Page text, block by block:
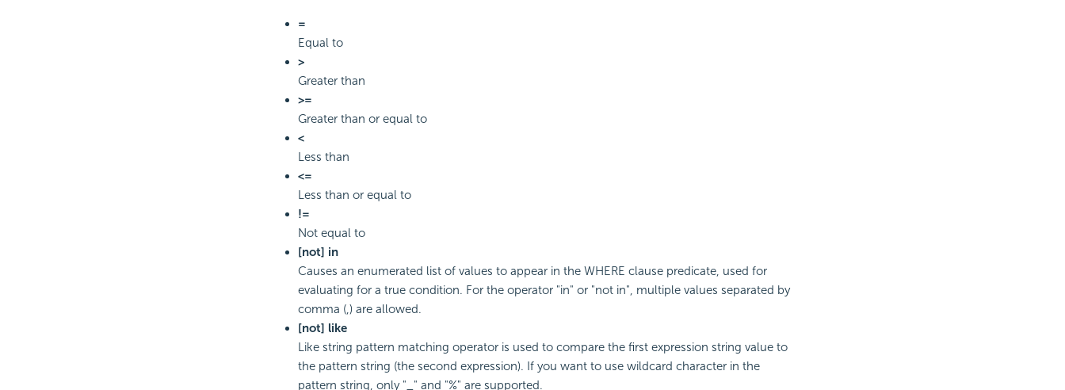
=
Equal to
>
Greater than
>=
Greater than or equal to
<
Less than
<=
Less than or equal to
!=
Not equal to
[not] in
Causes an enumerated list of values to appear in the WHERE clause predicate, used for
evaluating for a true condition. For the operator "in" or "not in", multiple values separated by
comma (,) are allowed.
[not] like
Like string pattern matching operator is used to compare the first expression string value to
the pattern string (the second expression). If you want to use wildcard character in the
pattern string, only "_" and "%" are supported.